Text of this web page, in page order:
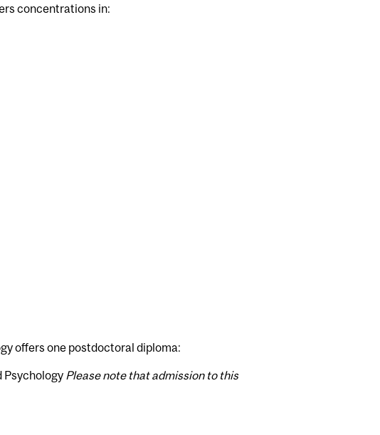
concentrations in:
offers one postdoctoral diploma:
Psychology Please note that admission to this